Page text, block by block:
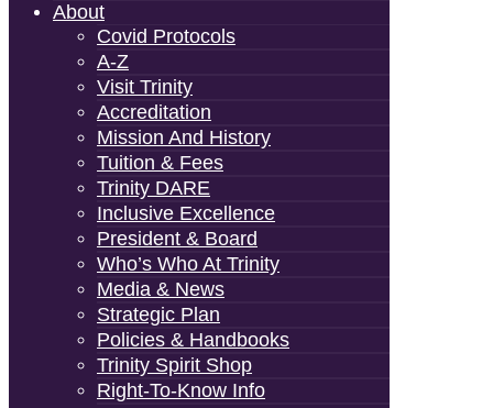
About
Covid Protocols
A-Z
Visit Trinity
Accreditation
Mission And History
Tuition & Fees
Trinity DARE
Inclusive Excellence
President & Board
Who’s Who At Trinity
Media & News
Strategic Plan
Policies & Handbooks
Trinity Spirit Shop
Right-To-Know Info